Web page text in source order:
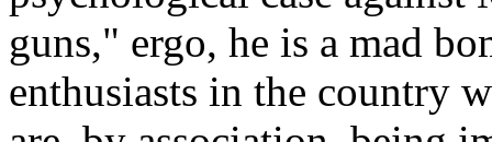
guns," ergo, he is a mad
enthusiasts in the country